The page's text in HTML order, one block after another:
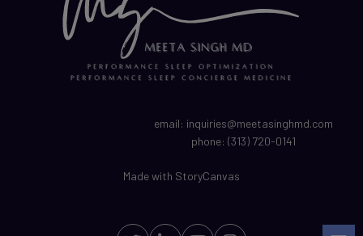
email: inquiries@meetasinghmd.com
phone: (313) 720-0141
Made with StoryCanvas